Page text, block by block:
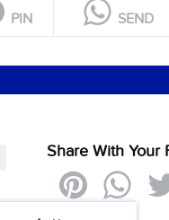
PIN SEND
Share With Your